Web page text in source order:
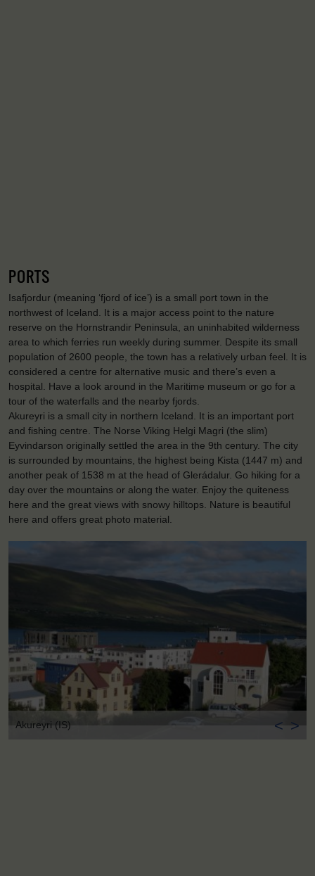
PORTS
Isafjordur (meaning ‘fjord of ice’) is a small port town in the
northwest of Iceland. It is a major access point to the nature
reserve on the Hornstrandir Peninsula, an uninhabited wilderness
area to which ferries run weekly during summer. Despite its small
population of 2600 people, the town has a relatively urban feel. It is
considered a centre for alternative music and there’s even a
hospital. Have a look around in the Maritime museum or go for a
tour of the waterfalls and the nearby fjords.
Akureyri is a small city in northern Iceland. It is an important port
and fishing centre. The Norse Viking Helgi Magri (the slim)
Eyvindarson originally settled the area in the 9th century. The city
is surrounded by mountains, the highest being Kista (1447 m) and
another peak of 1538 m at the head of Glerádalur. Go hiking for a
day over the mountains or along the water. Enjoy the quiteness
here and the great views with snowy hilltops. Nature is beautiful
here and offers great photo material.
Akureyri (IS) < >